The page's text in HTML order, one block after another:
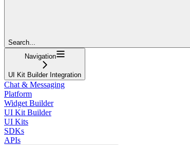
Search...
Navigation
UI Kit Builder Integration
Chat & Messaging
Platform
Widget Builder
UI Kit Builder
UI Kits
SDKs
APIs